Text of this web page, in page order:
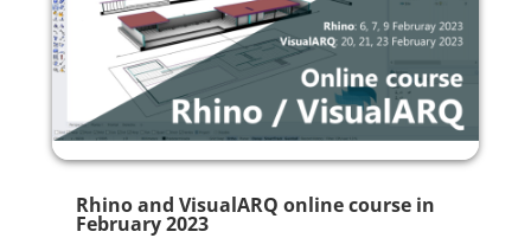
Rhino and VisualARQ online course in
February 2023